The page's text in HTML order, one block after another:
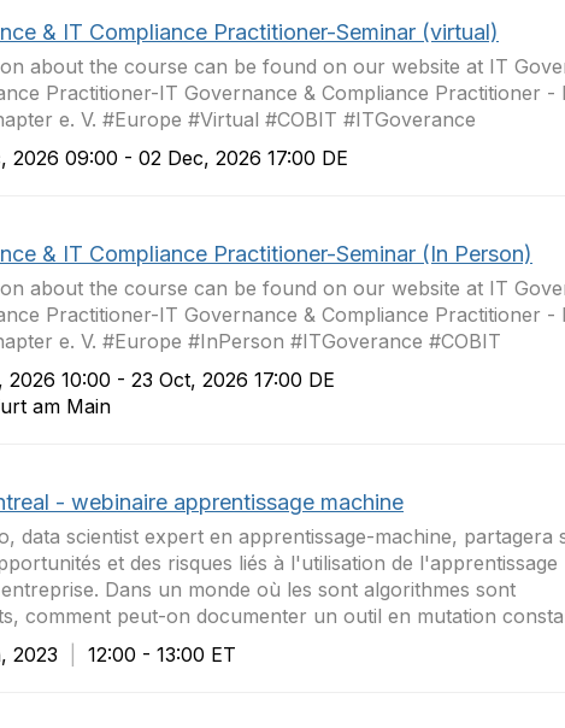
& IT Compliance Practitioner-Seminar (virtual)
about the course can be found on our website at IT
Practitioner-IT Governance & Compliance Practitioner -
e. V. #Europe #Virtual #COBIT #ITGoverance
2026 09:00 - 02 Dec, 2026 17:00 DE
& IT Compliance Practitioner-Seminar (In Person)
about the course can be found on our website at IT
Practitioner-IT Governance & Compliance Practitioner -
e. V. #Europe #InPerson #ITGoverance #COBIT
2026 10:00 - 23 Oct, 2026 17:00 DE
am Main
- webinaire apprentissage machine
data scientist expert en apprentissage-machine, partagera
et des risques liés à l'utilisation de l'apprentissage
Dans un monde où les sont algorithmes sont
comment peut-on documenter un outil en mutation
2023
12:00 - 13:00 ET